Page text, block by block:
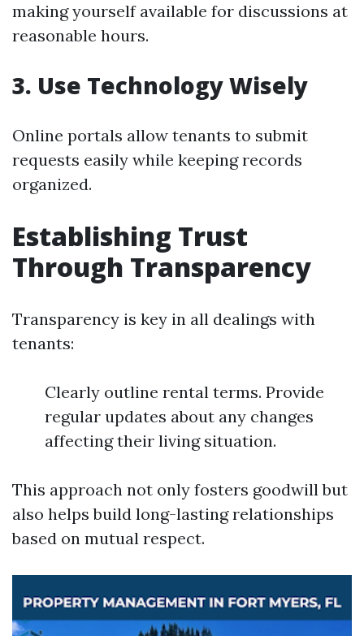
making yourself available for discussions at
reasonable hours.
3. Use Technology Wisely
Online portals allow tenants to submit
requests easily while keeping records
organized.
Establishing Trust
Through Transparency
Transparency is key in all dealings with
tenants:
Clearly outline rental terms. Provide
regular updates about any changes
affecting their living situation.
This approach not only fosters goodwill but
also helps build long-lasting relationships
based on mutual respect.